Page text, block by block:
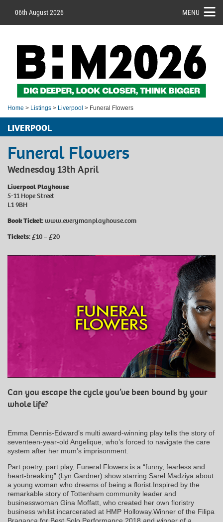
06th August 2026 MENU
Home > Listings > Liverpool > Funeral Flowers
LIVERPOOL
Funeral Flowers
Wednesday 13th April
Liverpool Playhouse
5-11 Hope Street
L1 9BH
Book Ticket: www.everymanplayhouse.com
Tickets:£10 – £20
Can you escape the cycle you’ve been bound by your
whole life?
Emma Dennis-Edward’s multi award-winning play tells the story of
seventeen-year-old Angelique, who’s forced to navigate the care
system after her mum’s imprisonment.
Part poetry, part play, Funeral Flowers is a “funny, fearless and
heart-breaking” (Lyn Gardner) show starring Sarel Madziya about
a young woman who dreams of being a florist.Inspired by the
remarkable story of Tottenham community leader and
businesswoman Gina Moffatt, who created her own floristry
business whilst incarcerated at HMP Holloway.Winner of the Filipa